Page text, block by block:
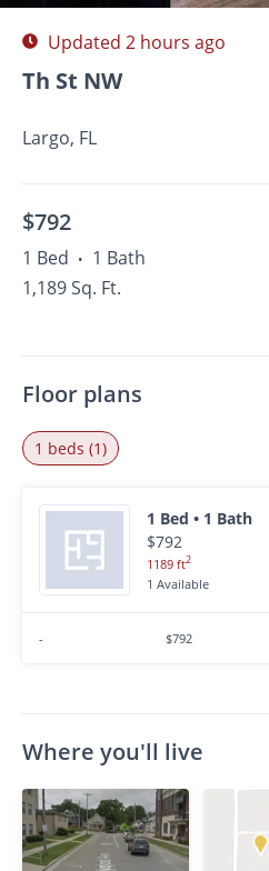
Updated 2 hours ago
Th St NW
Largo, FL
$792
1 Bed • 1 Bath
1,189 Sq. Ft.
Floor plans
1 beds (1)
1 Bed • 1 Bath
$792
1189 ft2
1 Available
- $792
Where you'll live